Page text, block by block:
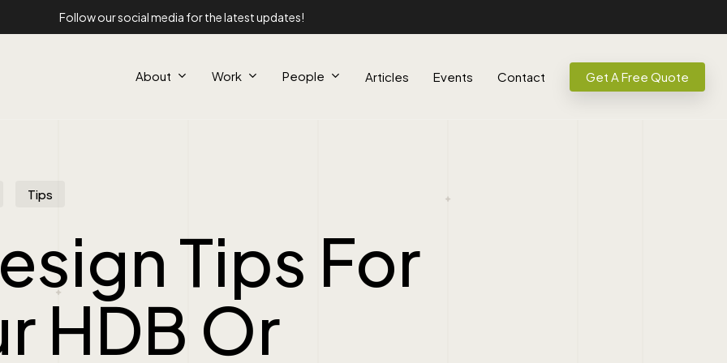
Follow our social media for the latest updates!
About Work People Articles Events Contact Get A Free Quote
Tips
Tips For
HDB Or